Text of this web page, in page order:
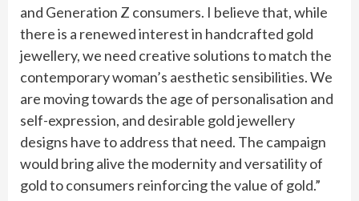
and Generation Z consumers. I believe that, while
there is a renewed interest in handcrafted gold
jewellery, we need creative solutions to match the
contemporary woman’s aesthetic sensibilities. We
are moving towards the age of personalisation and
self-expression, and desirable gold jewellery
designs have to address that need. The campaign
would bring alive the modernity and versatility of
gold to consumers reinforcing the value of gold.”